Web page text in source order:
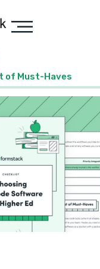
of Must-Haves